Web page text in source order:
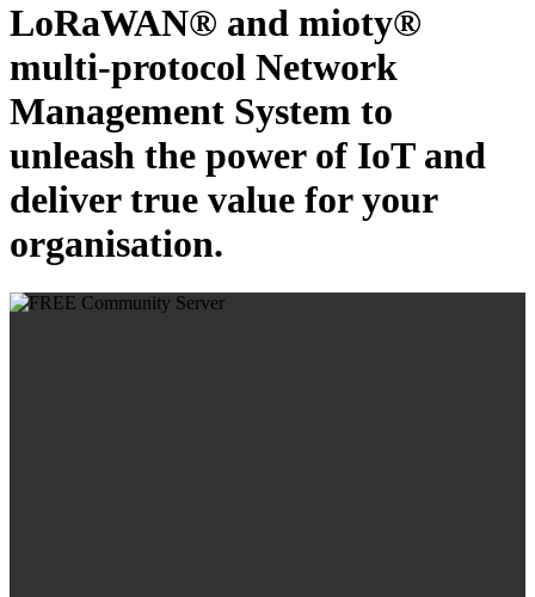
LoRaWAN® and mioty®
multi-protocol Network
Management System to
unleash the power of IoT and
deliver true value for your
organisation.